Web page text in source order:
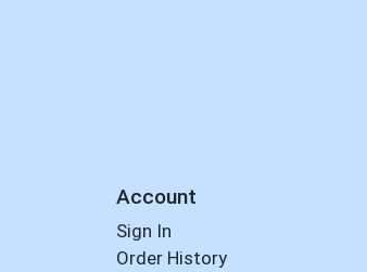
Account
Sign In
Order History